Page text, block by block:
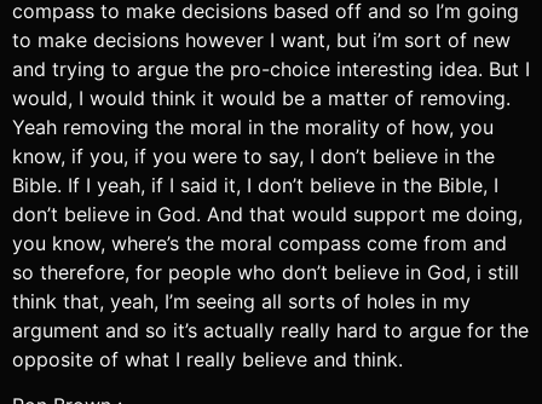
compass to make decisions based off and so I’m going
to make decisions however I want, but i’m sort of new
and trying to argue the pro-choice interesting idea. But I
would, I would think it would be a matter of removing.
Yeah removing the moral in the morality of how, you
know, if you, if you were to say, I don’t believe in the
Bible. If I yeah, if I said it, I don’t believe in the Bible, I
don’t believe in God. And that would support me doing,
you know, where’s the moral compass come from and
so therefore, for people who don’t believe in God, i still
think that, yeah, I’m seeing all sorts of holes in my
argument and so it’s actually really hard to argue for the
opposite of what I really believe and think.